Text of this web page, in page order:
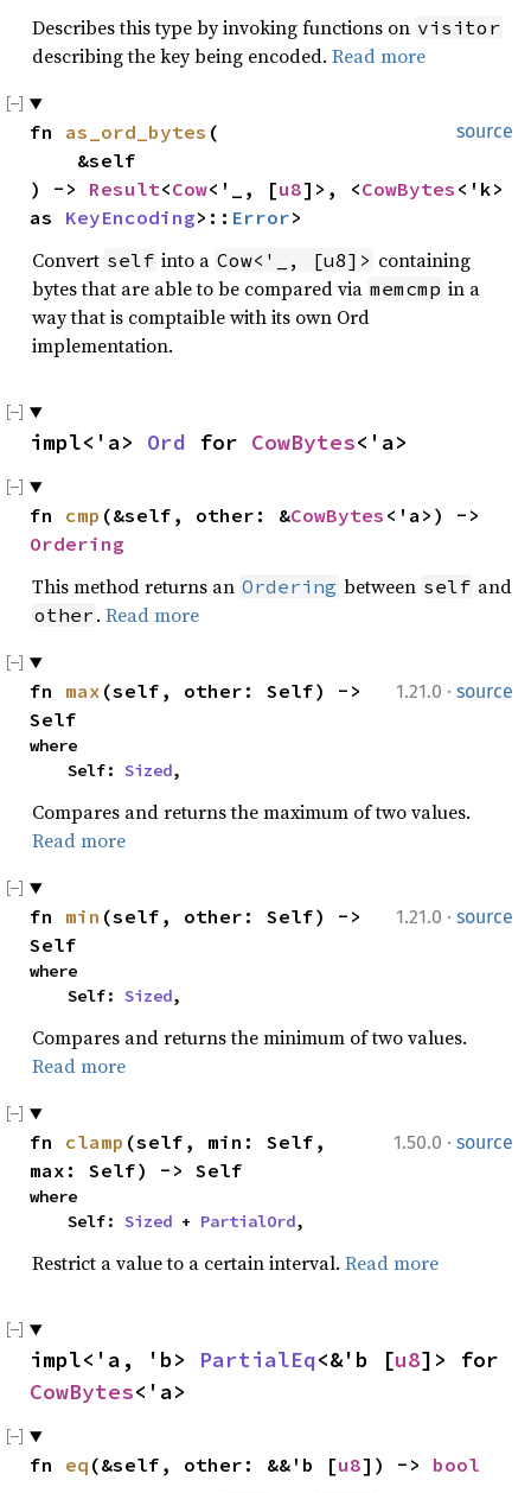
Describes this type by invoking functions on visitor
describing the key being encoded. Read more
source
fn as_ord_bytes (
) -> Result<Cow<'_, [u8]>, <CowBytes <'k>
as KeyEncoding>:: Error>
Convert self into a Cow<'_, [u8]> containing
bytes that are able to be compared via memcmp in a
way that is comptaible with its own Ord
implementation.
impl<'a> Ord for CowBytes<'a>
fn cmp (&self, other: &CowBytes
Ordering
This method returns an Ordering between self and
other . Read more
1.21.0 · source
fn max (self, other: Self) ->
Self
where
    Self:
Sized,
Compares and returns the maximum of two values.
Read more
1.21.0 · source
fn min (self, other: Self) ->
Self
where
    Self:
Sized,
Compares and returns the minimum of two values.
Read more
1.50.0 · source
fn clamp (self, min: Self,
max: Self) -> Self
where
    Self:
Sized + PartialOrd,
Restrict a value to a certain interval. Read more
impl<'a, 'b> PartialEq<&'b [u8
CowBytes<'a>
fn eq (&self, other: &&'b [u8]) -> bool